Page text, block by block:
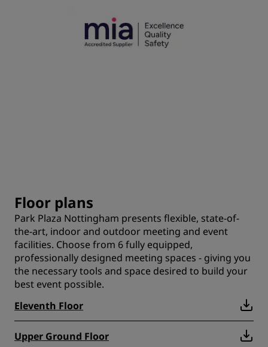
Floor plans
Park Plaza Nottingham presents flexible, state-of-
the-art, indoor and outdoor meeting and event
facilities. Choose from 6 fully equipped,
professionally designed meeting spaces - giving you
the necessary tools and space desired to build your
best event possible.
Eleventh Floor
Upper Ground Floor